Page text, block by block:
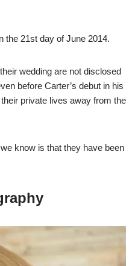
the 21st day of June 2014.
wedding are not disclosed
before Carter’s debut in his
private lives away from the
know is that they have been